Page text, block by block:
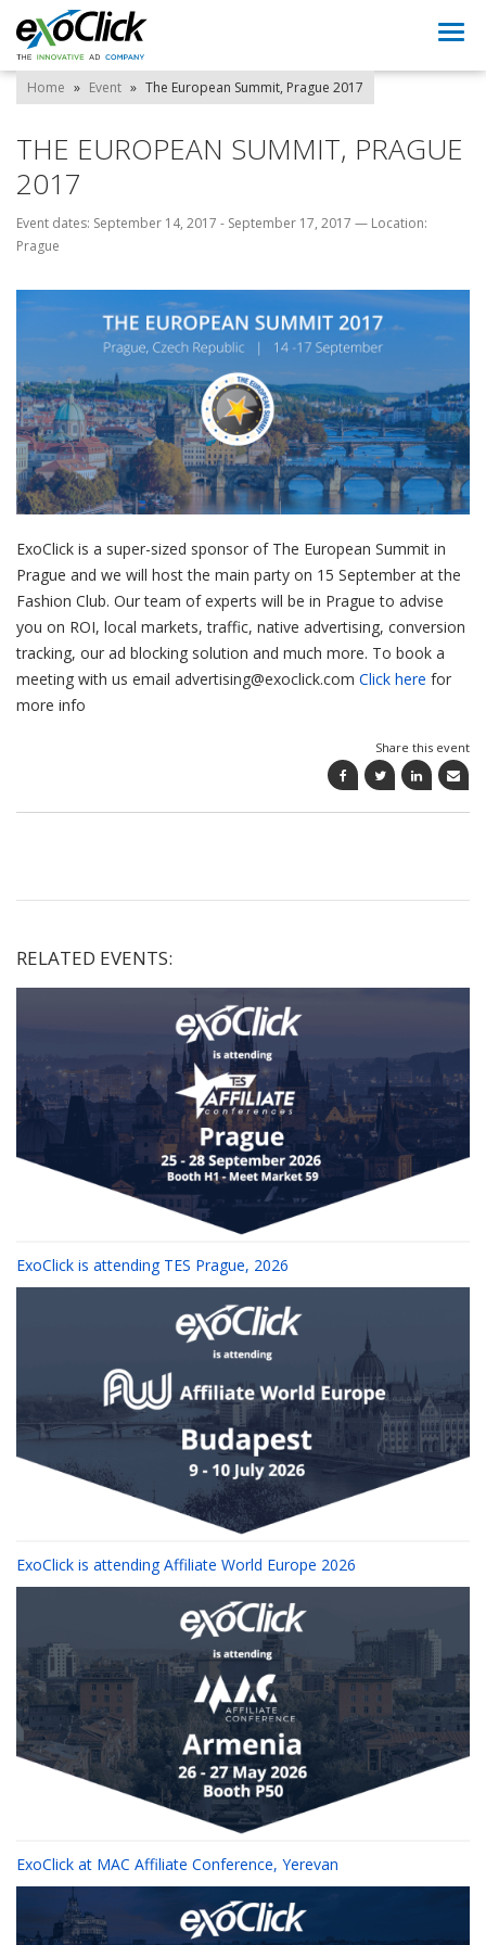
Home » Event » The European Summit, Prague 2017
THE EUROPEAN SUMMIT, PRAGUE
2017
Event dates: September 14, 2017 - September 17, 2017 — Location:
Prague
ExoClick is a super-sized sponsor of The European Summit in
Prague and we will host the main party on 15 September at the
Fashion Club. Our team of experts will be in Prague to advise
you on ROI, local markets, traffic, native advertising, conversion
tracking, our ad blocking solution and much more. To book a
meeting with us email advertising@exoclick.com Click here for
more info
Share this event
RELATED EVENTS:
ExoClick is attending TES Prague, 2026
ExoClick is attending Affiliate World Europe 2026
ExoClick at MAC Affiliate Conference, Yerevan